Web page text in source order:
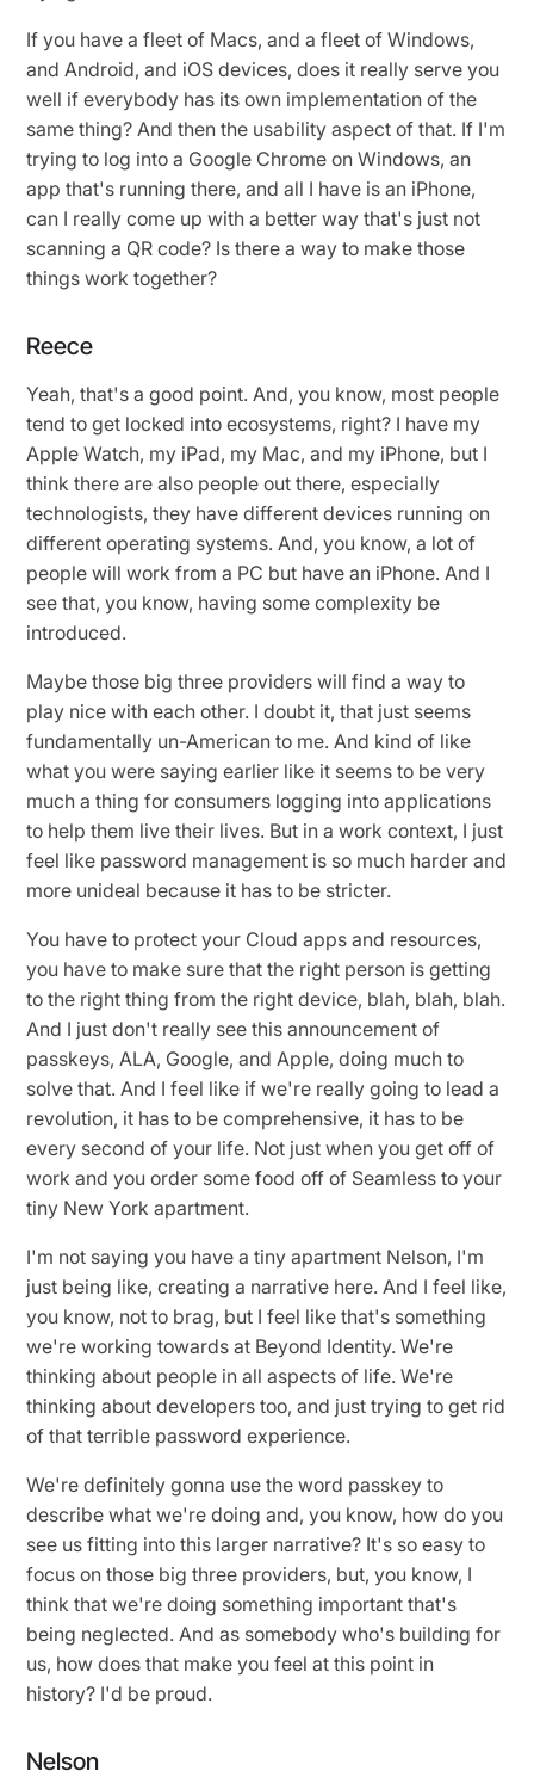
If you have a fleet of Macs, and a fleet of Windows,
and Android, and iOS devices, does it really serve you
well if everybody has its own implementation of the
same thing? And then the usability aspect of that. If I'm
trying to log into a Google Chrome on Windows, an
app that's running there, and all I have is an iPhone,
can I really come up with a better way that's just not
scanning a QR code? Is there a way to make those
things work together?
Reece
Yeah, that's a good point. And, you know, most people
tend to get locked into ecosystems, right? I have my
Apple Watch, my iPad, my Mac, and my iPhone, but I
think there are also people out there, especially
technologists, they have different devices running on
different operating systems. And, you know, a lot of
people will work from a PC but have an iPhone. And I
see that, you know, having some complexity be
introduced.
Maybe those big three providers will find a way to
play nice with each other. I doubt it, that just seems
fundamentally un-American to me. And kind of like
what you were saying earlier like it seems to be very
much a thing for consumers logging into applications
to help them live their lives. But in a work context, I just
feel like password management is so much harder and
more unideal because it has to be stricter.
You have to protect your Cloud apps and resources,
you have to make sure that the right person is getting
to the right thing from the right device, blah, blah, blah.
And I just don't really see this announcement of
passkeys, ALA, Google, and Apple, doing much to
solve that. And I feel like if we're really going to lead a
revolution, it has to be comprehensive, it has to be
every second of your life. Not just when you get off of
work and you order some food off of Seamless to your
tiny New York apartment.
I'm not saying you have a tiny apartment Nelson, I'm
just being like, creating a narrative here. And I feel like,
you know, not to brag, but I feel like that's something
we're working towards at Beyond Identity. We're
thinking about people in all aspects of life. We're
thinking about developers too, and just trying to get rid
of that terrible password experience.
We're definitely gonna use the word passkey to
describe what we're doing and, you know, how do you
see us fitting into this larger narrative? It's so easy to
focus on those big three providers, but, you know, I
think that we're doing something important that's
being neglected. And as somebody who's building for
us, how does that make you feel at this point in
history? I'd be proud.
Nelson